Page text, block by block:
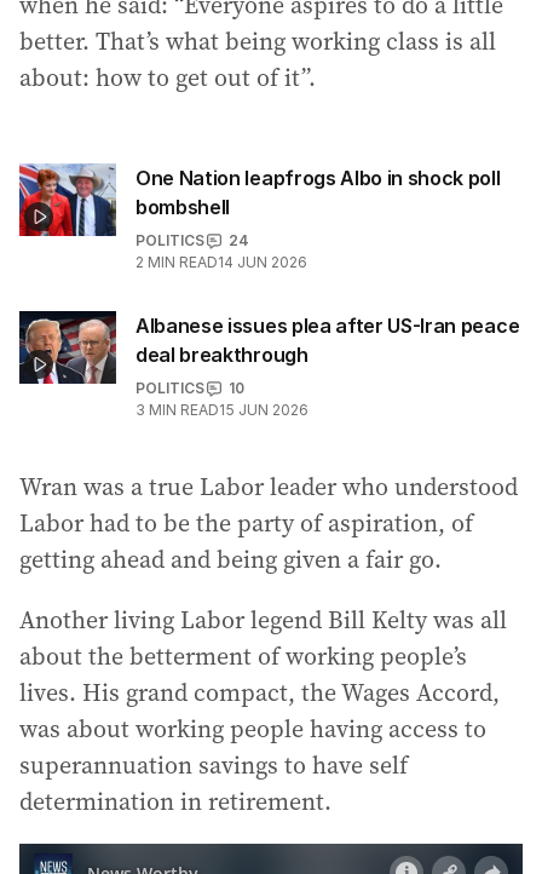
better. That’s what being working class is all
about: how to get out of it”.
One Nation leapfrogs Albo in shock poll
bombshell
POLITICS
24
2 MIN READ14 JUN 2026
Albanese issues plea after US-Iran peace
deal breakthrough
POLITICS
10
3 MIN READ15 JUN 2026
Wran was a true Labor leader who understood
Labor had to be the party of aspiration, of
getting ahead and being given a fair go.
Another living Labor legend Bill Kelty was all
about the betterment of working people’s
lives. His grand compact, the Wages Accord,
was about working people having access to
superannuation savings to have self
determination in retirement.